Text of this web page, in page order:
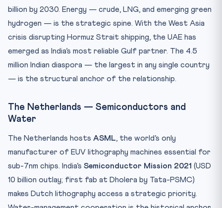
billion by 2030. Energy — crude, LNG, and emerging green
hydrogen — is the strategic spine. With the West Asia
crisis disrupting Hormuz Strait shipping, the UAE has
emerged as India’s most reliable Gulf partner. The 4.5
million Indian diaspora — the largest in any single country
— is the structural anchor of the relationship.
The Netherlands — Semiconductors and
Water
The Netherlands hosts ASML, the world’s only
manufacturer of EUV lithography machines essential for
sub-7nm chips. India’s Semiconductor Mission 2021 (USD
10 billion outlay; first fab at Dholera by Tata-PSMC)
makes Dutch lithography access a strategic priority.